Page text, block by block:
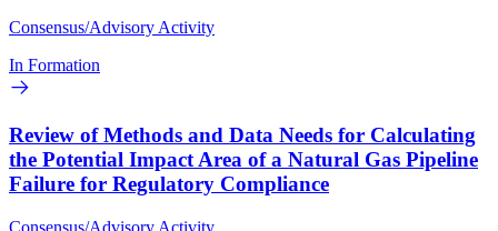
Consensus/Advisory Activity
In Formation
Review of Methods and Data Needs for Calculating
the Potential Impact Area of a Natural Gas Pipeline
Failure for Regulatory Compliance
Consensus/Advisory Activity